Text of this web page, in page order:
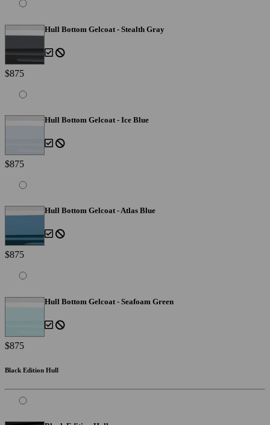
Hull Bottom Gelcoat - Stealth Gray
$875
Hull Bottom Gelcoat - Ice Blue
$875
Hull Bottom Gelcoat - Atlas Blue
$875
Hull Bottom Gelcoat - Seafoam Green
$875
Black Edition Hull